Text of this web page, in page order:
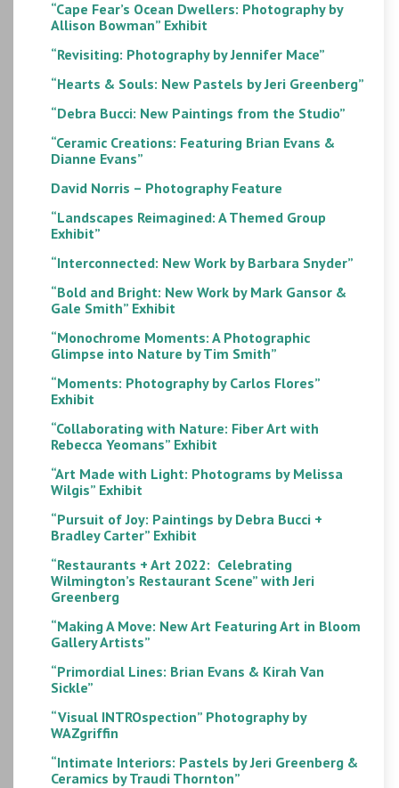
“Cape Fear’s Ocean Dwellers: Photography by
Allison Bowman” Exhibit
“Revisiting: Photography by Jennifer Mace”
“Hearts & Souls: New Pastels by Jeri Greenberg”
“Debra Bucci: New Paintings from the Studio”
“Ceramic Creations: Featuring Brian Evans &
Dianne Evans”
David Norris – Photography Feature
“Landscapes Reimagined: A Themed Group
Exhibit”
“Interconnected: New Work by Barbara Snyder”
“Bold and Bright: New Work by Mark Gansor &
Gale Smith” Exhibit
“Monochrome Moments: A Photographic
Glimpse into Nature by Tim Smith”
“Moments: Photography by Carlos Flores”
Exhibit
“Collaborating with Nature: Fiber Art with
Rebecca Yeomans” Exhibit
“Art Made with Light: Photograms by Melissa
Wilgis” Exhibit
“Pursuit of Joy: Paintings by Debra Bucci +
Bradley Carter” Exhibit
“Restaurants + Art 2022: Celebrating
Wilmington’s Restaurant Scene” with Jeri
Greenberg
“Making A Move: New Art Featuring Art in Bloom
Gallery Artists”
“Primordial Lines: Brian Evans & Kirah Van
Sickle”
“Visual INTROspection” Photography by
WAZgriffin
“Intimate Interiors: Pastels by Jeri Greenberg &
Ceramics by Traudi Thornton”